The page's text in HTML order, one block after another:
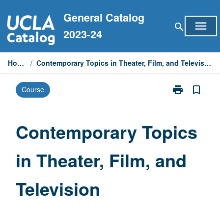
to
content
General Catalog
2023-24
search menu
Home / Contemporary Topics in Theater, Film, and Television
Course print
Print
Theater,
and
Television
bookmark_border
Contemporary Topics
in Theater, Film, and
Television